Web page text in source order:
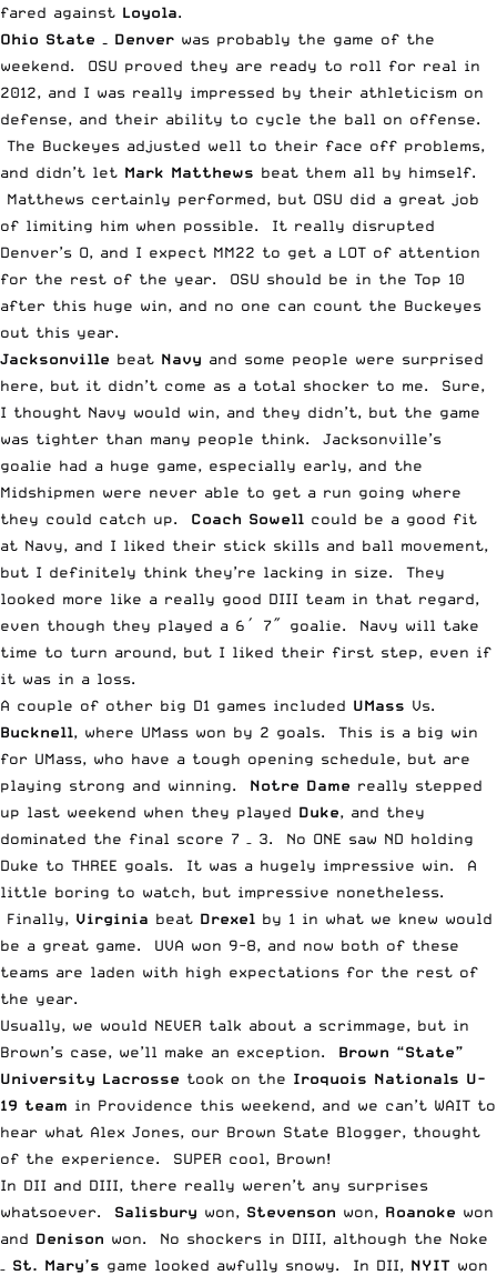
fared against Loyola.
Ohio State – Denver was probably the game of the
weekend. OSU proved they are ready to roll for real in
2012, and I was really impressed by their athleticism on
defense, and their ability to cycle the ball on offense.
The Buckeyes adjusted well to their face off problems,
and didn’t let Mark Matthews beat them all by himself.
Matthews certainly performed, but OSU did a great job
of limiting him when possible. It really disrupted
Denver’s O, and I expect MM22 to get a LOT of attention
for the rest of the year. OSU should be in the Top 10
after this huge win, and no one can count the Buckeyes
out this year.
Jacksonville beat Navy and some people were surprised
here, but it didn’t come as a total shocker to me. Sure,
I thought Navy would win, and they didn’t, but the game
was tighter than many people think. Jacksonville’s
goalie had a huge game, especially early, and the
Midshipmen were never able to get a run going where
they could catch up. Coach Sowell could be a good fit
at Navy, and I liked their stick skills and ball movement,
but I definitely think they’re lacking in size. They
looked more like a really good DIII team in that regard,
even though they played a 6′ 7″ goalie. Navy will take
time to turn around, but I liked their first step, even if
it was in a loss.
A couple of other big D1 games included UMass Vs.
Bucknell, where UMass won by 2 goals. This is a big win
for UMass, who have a tough opening schedule, but are
playing strong and winning. Notre Dame really stepped
up last weekend when they played Duke, and they
dominated the final score 7 – 3. No ONE saw ND holding
Duke to THREE goals. It was a hugely impressive win. A
little boring to watch, but impressive nonetheless.
Finally, Virginia beat Drexel by 1 in what we knew would
be a great game. UVA won 9-8, and now both of these
teams are laden with high expectations for the rest of
the year.
Usually, we would NEVER talk about a scrimmage, but in
Brown’s case, we’ll make an exception. Brown “State”
University Lacrosse took on the Iroquois Nationals U-
19 team in Providence this weekend, and we can’t WAIT to
hear what Alex Jones, our Brown State Blogger, thought
of the experience. SUPER cool, Brown!
In DII and DIII, there really weren’t any surprises
whatsoever. Salisbury won, Stevenson won, Roanoke won
and Denison won. No shockers in DIII, although the Noke
– St. Mary’s game looked awfully snowy. In DII, NYIT won